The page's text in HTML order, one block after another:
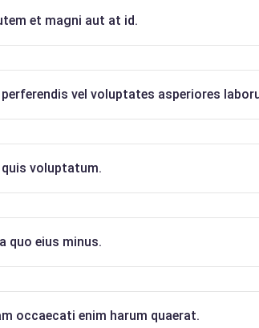
et magni aut at id.
vel voluptates asperiores
voluptatum.
quo eius minus.
occaecati enim harum quaerat.